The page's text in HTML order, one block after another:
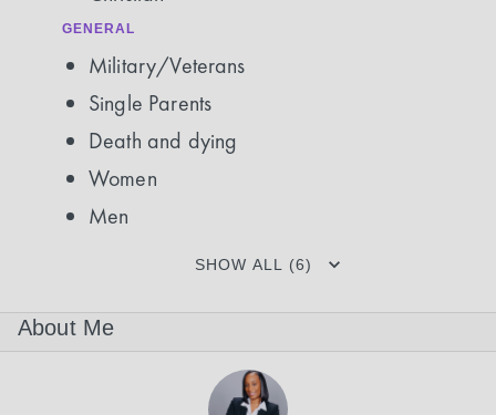
GENERAL
Military/Veterans
Single Parents
Death and dying
Women
Men
SHOW ALL (6)
About Me